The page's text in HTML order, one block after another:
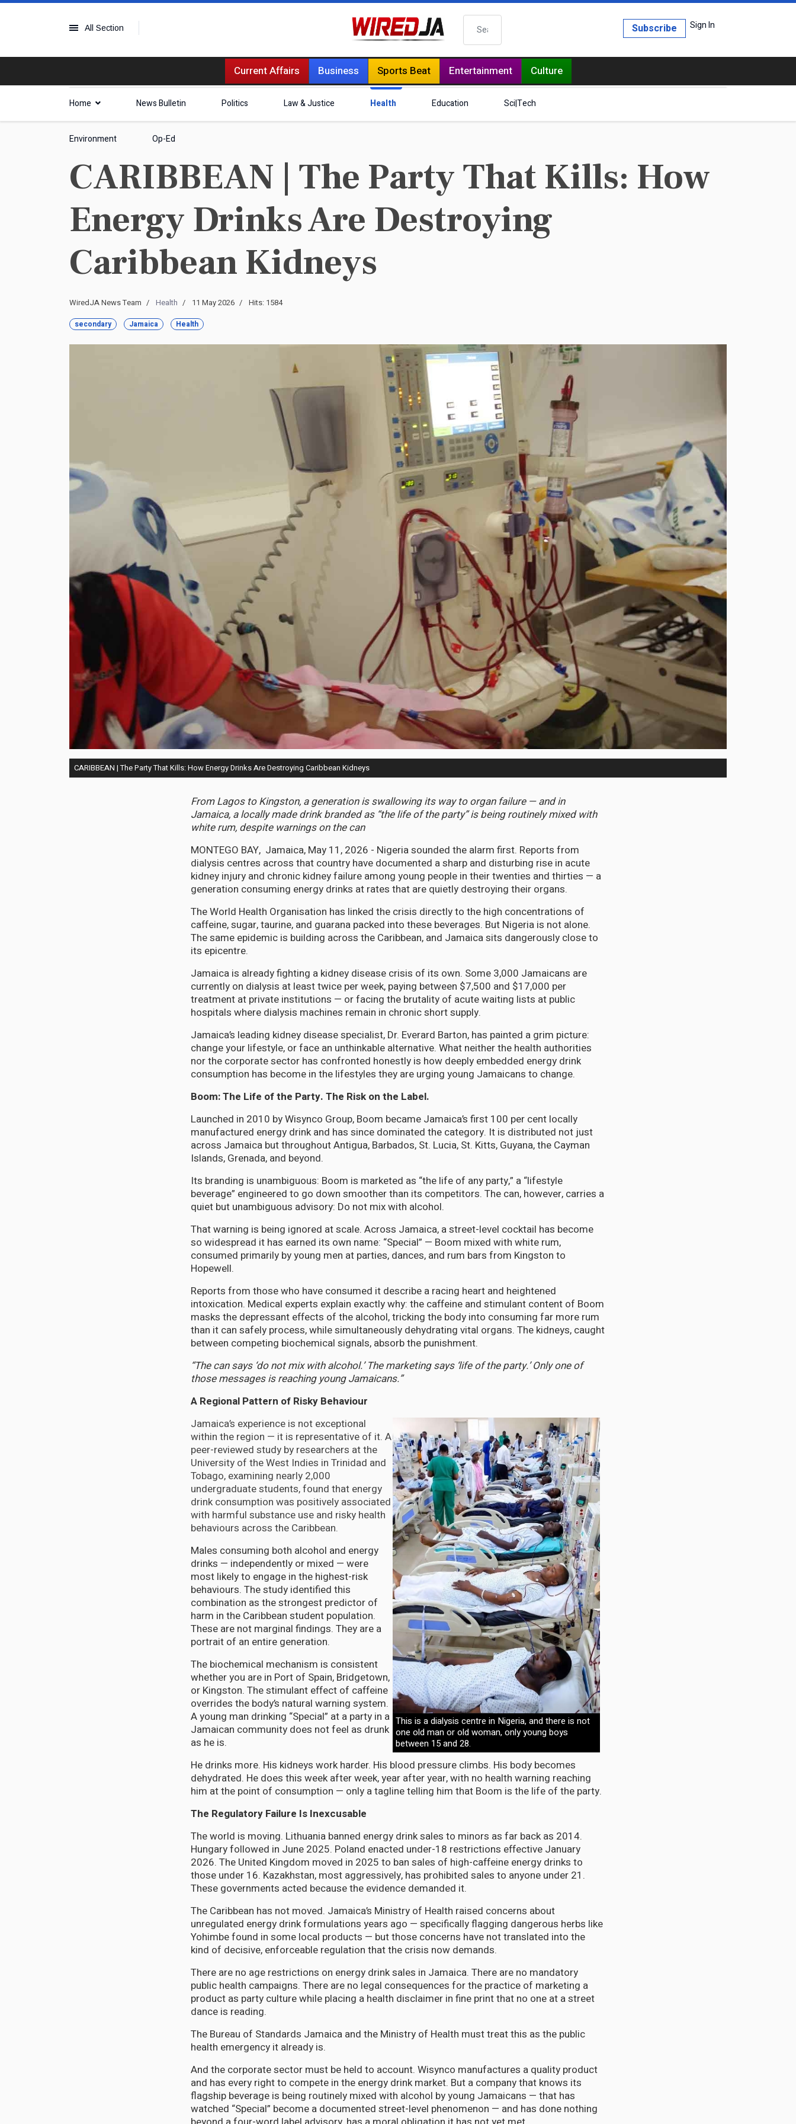
All Section Search Sign In
Subscribe
Current Affairs Business Sports Beat Entertainment Culture
Home News Bulletin Politics Law & Justice Health Education Sci|Tech
Environment Op-Ed
CARIBBEAN | The Party That Kills: How
Energy Drinks Are Destroying
Caribbean Kidneys
WiredJA News Team Health 11 May 2026 Hits: 1584
secondary Jamaica Health
CARIBBEAN | The Party That Kills: How Energy Drinks Are Destroying Caribbean Kidneys
From Lagos to Kingston, a generation is swallowing its way to organ failure — and in
Jamaica, a locally made drink branded as “the life of the party” is being routinely mixed with
white rum, despite warnings on the can
MONTEGO BAY, Jamaica, May 11, 2026 - Nigeria sounded the alarm first. Reports from
dialysis centres across that country have documented a sharp and disturbing rise in acute
kidney injury and chronic kidney failure among young people in their twenties and thirties — a
generation consuming energy drinks at rates that are quietly destroying their organs.
The World Health Organisation has linked the crisis directly to the high concentrations of
caffeine, sugar, taurine, and guarana packed into these beverages. But Nigeria is not alone.
The same epidemic is building across the Caribbean, and Jamaica sits dangerously close to
its epicentre.
Jamaica is already fighting a kidney disease crisis of its own. Some 3,000 Jamaicans are
currently on dialysis at least twice per week, paying between $7,500 and $17,000 per
treatment at private institutions — or facing the brutality of acute waiting lists at public
hospitals where dialysis machines remain in chronic short supply.
Jamaica’s leading kidney disease specialist, Dr. Everard Barton, has painted a grim picture:
change your lifestyle, or face an unthinkable alternative. What neither the health authorities
nor the corporate sector has confronted honestly is how deeply embedded energy drink
consumption has become in the lifestyles they are urging young Jamaicans to change.
Boom: The Life of the Party. The Risk on the Label.
Launched in 2010 by Wisynco Group, Boom became Jamaica’s first 100 per cent locally
manufactured energy drink and has since dominated the category. It is distributed not just
across Jamaica but throughout Antigua, Barbados, St. Lucia, St. Kitts, Guyana, the Cayman
Islands, Grenada, and beyond.
Its branding is unambiguous: Boom is marketed as “the life of any party,” a “lifestyle
beverage” engineered to go down smoother than its competitors. The can, however, carries a
quiet but unambiguous advisory: Do not mix with alcohol.
That warning is being ignored at scale. Across Jamaica, a street-level cocktail has become
so widespread it has earned its own name: “Special” — Boom mixed with white rum,
consumed primarily by young men at parties, dances, and rum bars from Kingston to
Hopewell.
Reports from those who have consumed it describe a racing heart and heightened
intoxication. Medical experts explain exactly why: the caffeine and stimulant content of Boom
masks the depressant effects of the alcohol, tricking the body into consuming far more rum
than it can safely process, while simultaneously dehydrating vital organs. The kidneys, caught
between competing biochemical signals, absorb the punishment.
“The can says ‘do not mix with alcohol.’ The marketing says ‘life of the party.’ Only one of
those messages is reaching young Jamaicans.”
A Regional Pattern of Risky Behaviour
This is a dialysis centre in Nigeria, and there is not
one old man or old woman, only young boys
between 15 and 28.
Jamaica’s experience is not exceptional
within the region — it is representative of it. A
peer-reviewed study by researchers at the
University of the West Indies in Trinidad and
Tobago, examining nearly 2,000
undergraduate students, found that energy
drink consumption was positively associated
with harmful substance use and risky health
behaviours across the Caribbean.
Males consuming both alcohol and energy
drinks — independently or mixed — were
most likely to engage in the highest-risk
behaviours. The study identified this
combination as the strongest predictor of
harm in the Caribbean student population.
These are not marginal findings. They are a
portrait of an entire generation.
The biochemical mechanism is consistent
whether you are in Port of Spain, Bridgetown,
or Kingston. The stimulant effect of caffeine
overrides the body’s natural warning system.
A young man drinking “Special” at a party in a
Jamaican community does not feel as drunk
as he is.
He drinks more. His kidneys work harder. His blood pressure climbs. His body becomes
dehydrated. He does this week after week, year after year, with no health warning reaching
him at the point of consumption — only a tagline telling him that Boom is the life of the party.
The Regulatory Failure Is Inexcusable
The world is moving. Lithuania banned energy drink sales to minors as far back as 2014.
Hungary followed in June 2025. Poland enacted under-18 restrictions effective January
2026. The United Kingdom moved in 2025 to ban sales of high-caffeine energy drinks to
those under 16. Kazakhstan, most aggressively, has prohibited sales to anyone under 21.
These governments acted because the evidence demanded it.
The Caribbean has not moved. Jamaica’s Ministry of Health raised concerns about
unregulated energy drink formulations years ago — specifically flagging dangerous herbs like
Yohimbe found in some local products — but those concerns have not translated into the
kind of decisive, enforceable regulation that the crisis now demands.
There are no age restrictions on energy drink sales in Jamaica. There are no mandatory
public health campaigns. There are no legal consequences for the practice of marketing a
product as party culture while placing a health disclaimer in fine print that no one at a street
dance is reading.
The Bureau of Standards Jamaica and the Ministry of Health must treat this as the public
health emergency it already is.
And the corporate sector must be held to account. Wisynco manufactures a quality product
and has every right to compete in the energy drink market. But a company that knows its
flagship beverage is being routinely mixed with alcohol by young Jamaicans — that has
watched “Special” become a documented street-level phenomenon — and has done nothing